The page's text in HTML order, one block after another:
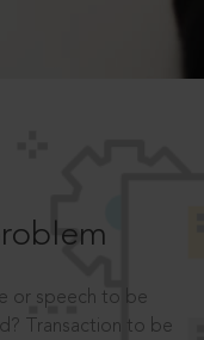
or speech to be
Transaction to be